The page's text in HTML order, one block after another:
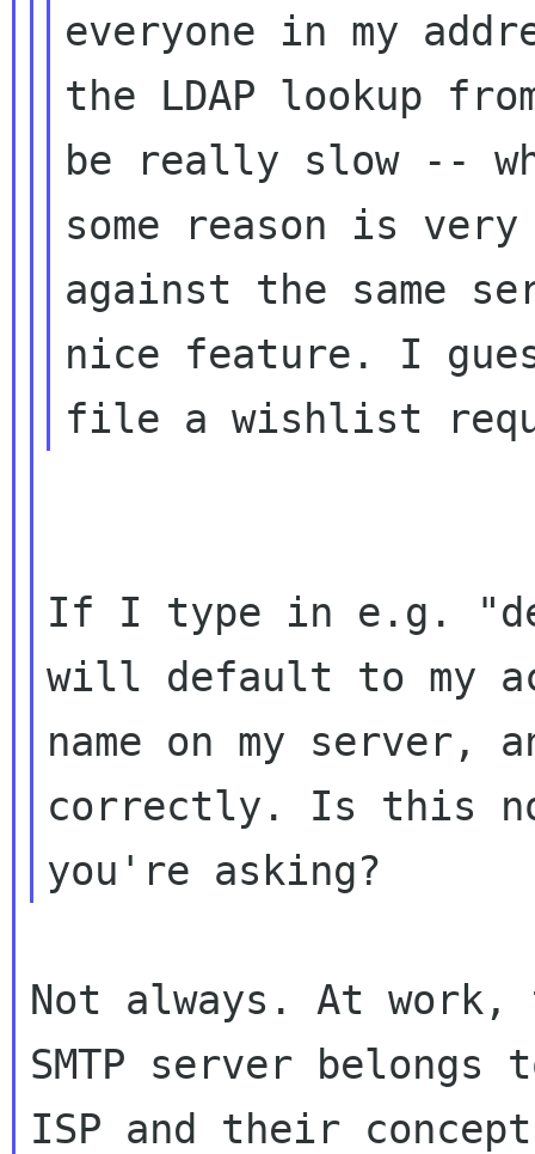
everyone in my
the LDAP lookup
be really slow --
some reason is
against the same
nice feature. I
If I type in e.g.
will default to my
name on my
correctly. Is this
Not always. At
SMTP server belongs
ISP and their